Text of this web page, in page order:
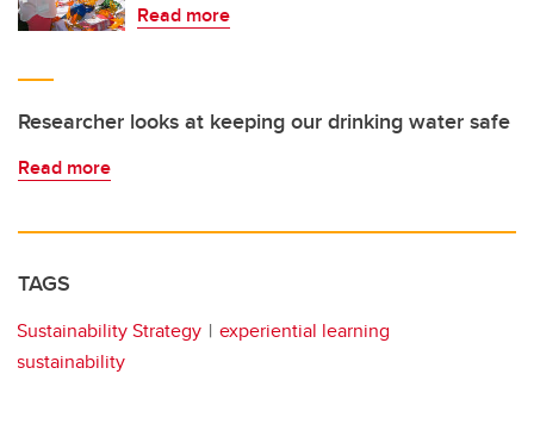
Read more
Researcher looks at keeping our drinking water safe
Read more
TAGS
Sustainability Strategy
experiential learning
sustainability